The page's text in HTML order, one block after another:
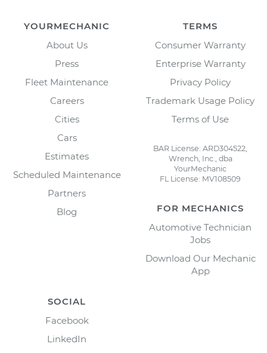
YOURMECHANIC
About Us
Press
Fleet Maintenance
Careers
Cities
Cars
Estimates
Scheduled Maintenance
Partners
Blog
TERMS
Consumer Warranty
Enterprise Warranty
Privacy Policy
Trademark Usage Policy
Terms of Use
BAR License: ARD304522,
Wrench, Inc., dba
YourMechanic
FL License: MV108509
FOR MECHANICS
Automotive Technician
Jobs
Download Our Mechanic
App
SOCIAL
Facebook
LinkedIn